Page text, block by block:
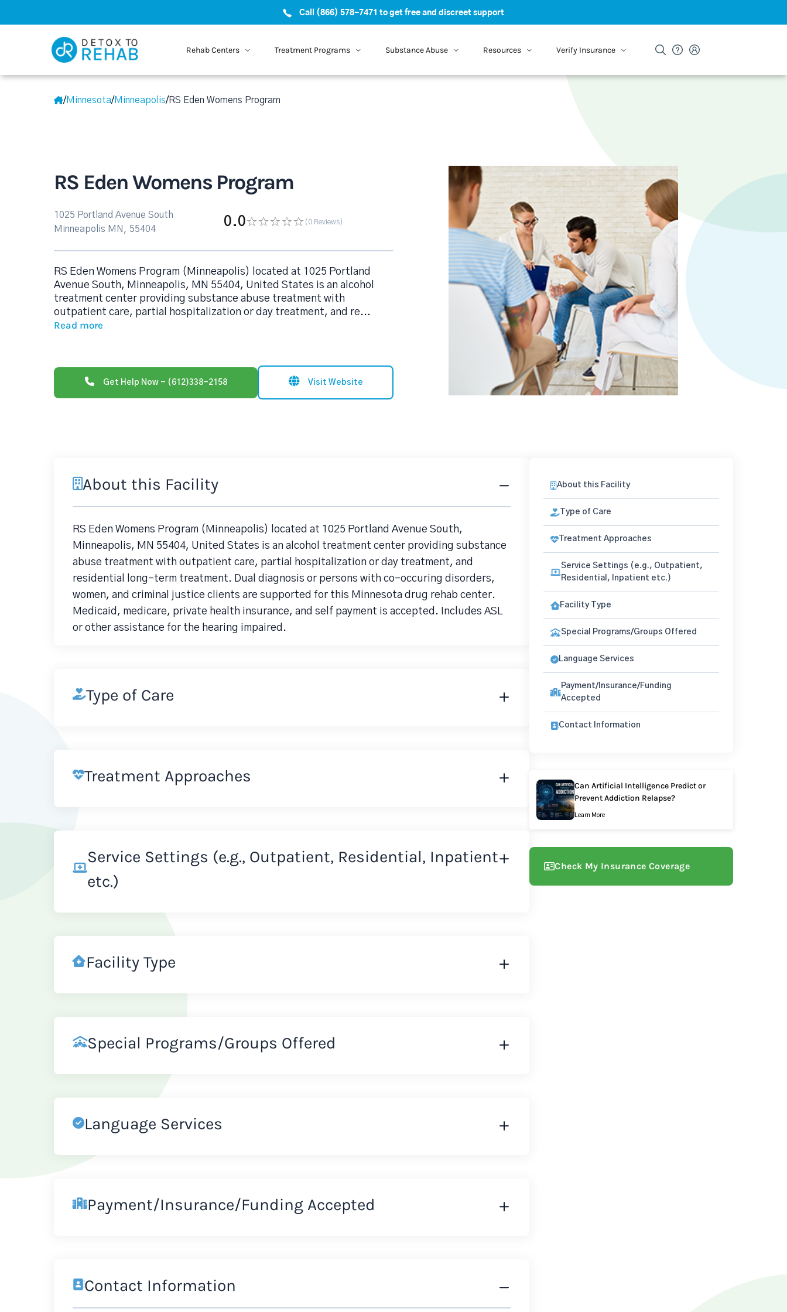
Call (866) 578-7471 to get free and discreet support
Rehab Centers Treatment Programs Substance Abuse Resources Verify Insurance
/Minnesota/Minneapolis/RS Eden Womens Program
RS Eden Womens Program
1025 Portland Avenue South
Minneapolis MN, 55404
0.0 (0 Reviews)
RS Eden Womens Program (Minneapolis) located at 1025 Portland
Avenue South, Minneapolis, MN 55404, United States is an alcohol
treatment center providing substance abuse treatment with
outpatient care, partial hospitalization or day treatment, and re...
Read more
Get Help Now - (612)338-2158 Visit Website
About this Facility
RS Eden Womens Program (Minneapolis) located at 1025 Portland Avenue South,
Minneapolis, MN 55404, United States is an alcohol treatment center providing substance
abuse treatment with outpatient care, partial hospitalization or day treatment, and
residential long-term treatment. Dual diagnosis or persons with co-occuring disorders,
women, and criminal justice clients are supported for this Minnesota drug rehab center.
Medicaid, medicare, private health insurance, and self payment is accepted. Includes ASL
or other assistance for the hearing impaired.
Type of Care
Treatment Approaches
Service Settings (e.g., Outpatient, Residential, Inpatient
etc.)
Facility Type
Special Programs/Groups Offered
Language Services
Payment/Insurance/Funding Accepted
Contact Information
About this Facility
Type of Care
Treatment Approaches
Service Settings (e.g., Outpatient,
Residential, Inpatient etc.)
Facility Type
Special Programs/Groups Offered
Language Services
Payment/Insurance/Funding
Accepted
Contact Information
Can Artificial Intelligence Predict or
Prevent Addiction Relapse?
Learn More
Check My Insurance Coverage